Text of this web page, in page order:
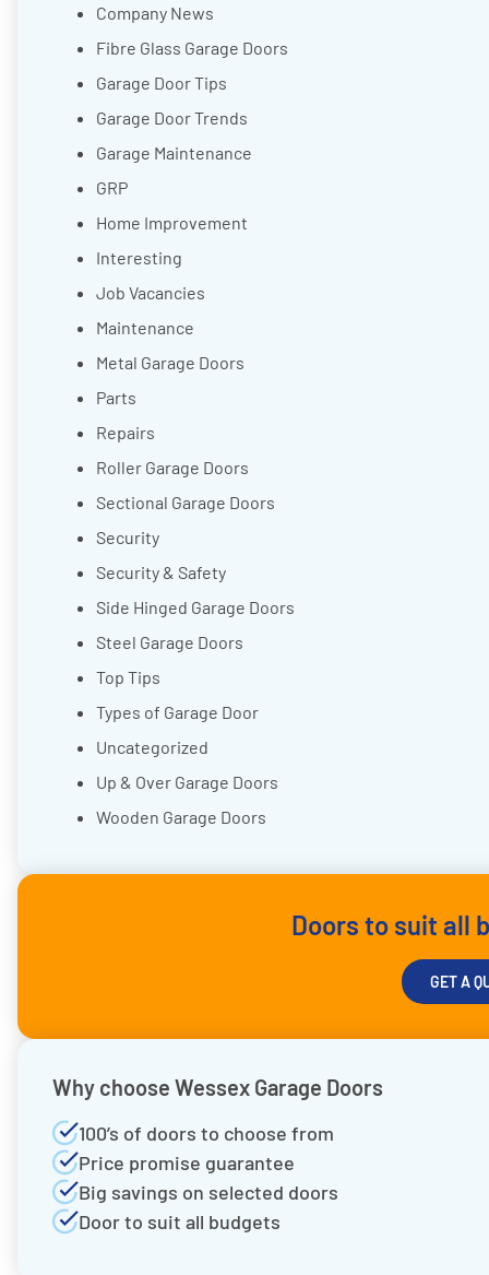
Company News
Fibre Glass Garage Doors
Garage Door Tips
Garage Door Trends
Garage Maintenance
GRP
Home Improvement
Interesting
Job Vacancies
Maintenance
Metal Garage Doors
Parts
Repairs
Roller Garage Doors
Sectional Garage Doors
Security
Security & Safety
Side Hinged Garage Doors
Steel Garage Doors
Top Tips
Types of Garage Door
Uncategorized
Up & Over Garage Doors
Wooden Garage Doors
Doors to suit all
GET A
Why choose Wessex Garage Doors
100’s of doors to choose from
Price promise guarantee
Big savings on selected doors
Door to suit all budgets